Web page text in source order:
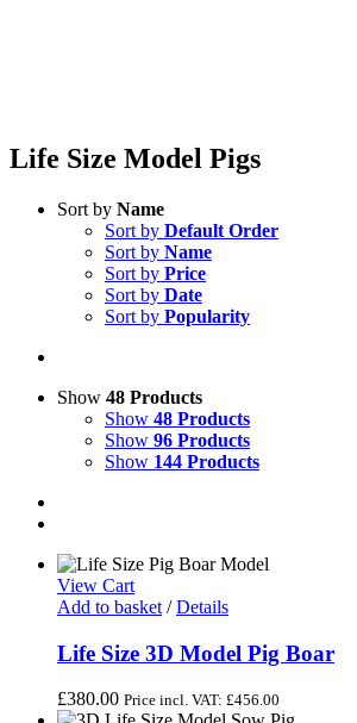
Life Size Model Pigs
Sort by Name
Sort by Default Order
Sort by Name
Sort by Price
Sort by Date
Sort by Popularity
Show 48 Products
Show 48 Products
Show 96 Products
Show 144 Products
View Cart
Add to basket / Details
Life Size 3D Model Pig Boar
£380.00 Price incl. VAT: £456.00